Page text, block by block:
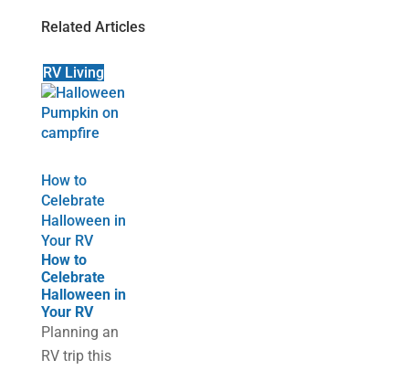
Related Articles
RV Living
How to
Celebrate
Halloween in
Your RV
How to
Celebrate
Halloween in
Your RV
Planning an
RV trip this